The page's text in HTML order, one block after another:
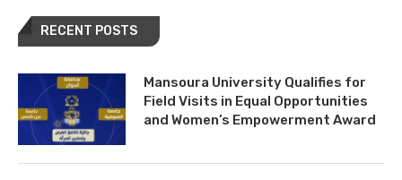
RECENT POSTS
Mansoura University Qualifies for
Field Visits in Equal Opportunities
and Women’s Empowerment Award